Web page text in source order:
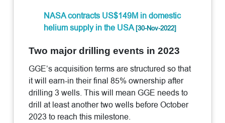
NASA contracts US$149M in domestic
helium supply in the USA[30-Nov-2022]
Two major drilling events in 2023
GGE’s acquisition terms are structured so that
it will earn-in their final 85% ownership after
drilling 3 wells. This will mean GGE needs to
drill at least another two wells before October
2023 to reach this milestone.